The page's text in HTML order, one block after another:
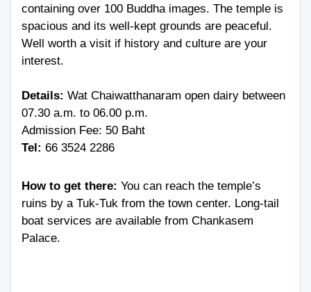
containing over 100 Buddha images. The temple is
spacious and its well-kept grounds are peaceful.
Well worth a visit if history and culture are your
interest.
Details: Wat Chaiwatthanaram open dairy between
07.30 a.m. to 06.00 p.m.
Admission Fee: 50 Baht
Tel: 66 3524 2286
How to get there: You can reach the temple’s
ruins by a Tuk-Tuk from the town center. Long-tail
boat services are available from Chankasem
Palace.